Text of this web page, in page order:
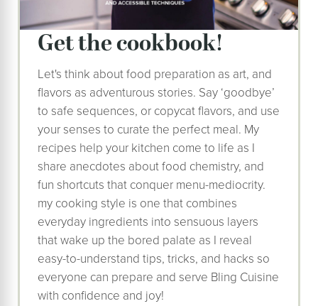
Get the cookbook!
Let's think about food preparation as art, and
flavors as adventurous stories. Say ‘goodbye’
to safe sequences, or copycat flavors, and use
your senses to curate the perfect meal. My
recipes help your kitchen come to life as I
share anecdotes about food chemistry, and
fun shortcuts that conquer menu-mediocrity.
my cooking style is one that combines
everyday ingredients into sensuous layers
that wake up the bored palate as I reveal
easy-to-understand tips, tricks, and hacks so
everyone can prepare and serve Bling Cuisine
with confidence and joy!